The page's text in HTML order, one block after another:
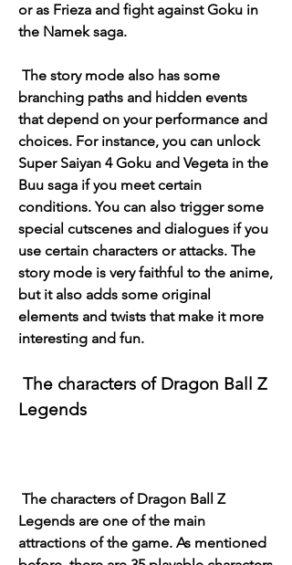
or as Frieza and fight against Goku in
the Namek saga.
branching paths and hidden events
that depend on your performance and
choices. For instance, you can unlock
Super Saiyan 4 Goku and Vegeta in the
Buu saga if you meet certain
conditions. You can also trigger some
special cutscenes and dialogues if you
use certain characters or attacks. The
story mode is very faithful to the anime,
but it also adds some original
elements and twists that make it more
interesting and fun.
Legends
Legends are one of the main
attractions of the game. As mentioned